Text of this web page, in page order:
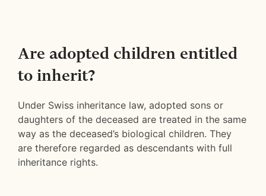
Are adopted children entitled
to inherit?
Under Swiss inheritance law, adopted sons or
daughters of the deceased are treated in the same
way as the deceased’s biological children. They
are therefore regarded as descendants with full
inheritance rights.